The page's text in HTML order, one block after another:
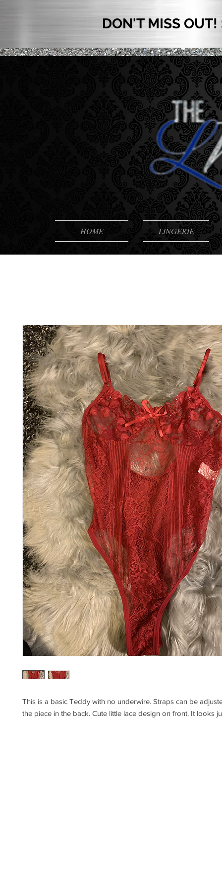
HOME LINGERIE
DON'T MISS OUT!
This is a basic Teddy with no underwire. Straps can be
the piece in the back. Cute little lace design on front. It looks